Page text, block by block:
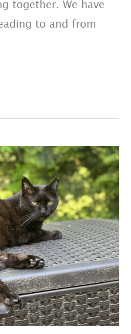
together. We have
to and from